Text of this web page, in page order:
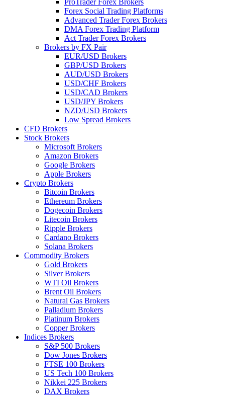
ProTrader Forex Brokers
Forex Social Trading Platforms
Advanced Trader Forex Brokers
DMA Forex Trading Platform
Act Trader Forex Brokers
Brokers by FX Pair
EUR/USD Brokers
GBP/USD Brokers
AUD/USD Brokers
USD/CHF Brokers
USD/CAD Brokers
USD/JPY Brokers
NZD/USD Brokers
Low Spread Brokers
CFD Brokers
Stock Brokers
Microsoft Brokers
Amazon Brokers
Google Brokers
Apple Brokers
Crypto Brokers
Bitcoin Brokers
Ethereum Brokers
Dogecoin Brokers
Litecoin Brokers
Ripple Brokers
Cardano Brokers
Solana Brokers
Commodity Brokers
Gold Brokers
Silver Brokers
WTI Oil Brokers
Brent Oil Brokers
Natural Gas Brokers
Palladium Brokers
Platinum Brokers
Copper Brokers
Indices Brokers
S&P 500 Brokers
Dow Jones Brokers
FTSE 100 Brokers
US Tech 100 Brokers
Nikkei 225 Brokers
DAX Brokers